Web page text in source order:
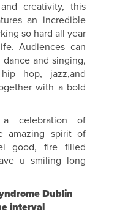
creativity, this
an incredible
so hard all year
Audiences can
and singing,
hop, jazz,and
with a bold
celebration of
amazing spirit of
good, fire filled
u smiling long
Dublin
interval